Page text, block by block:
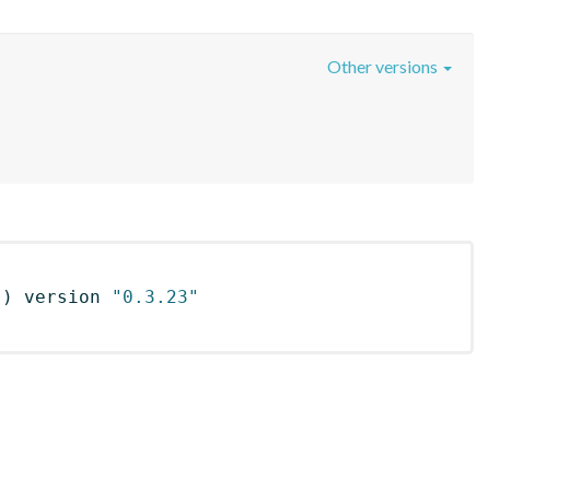
Other versions
) version
"0.3.23"